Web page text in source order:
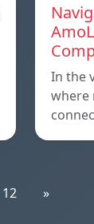
In the
where
12 »